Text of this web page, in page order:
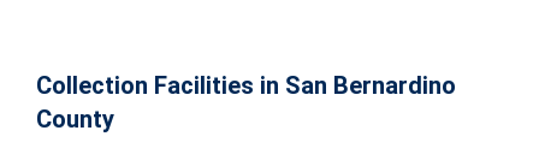
Collection Facilities in San Bernardino
County